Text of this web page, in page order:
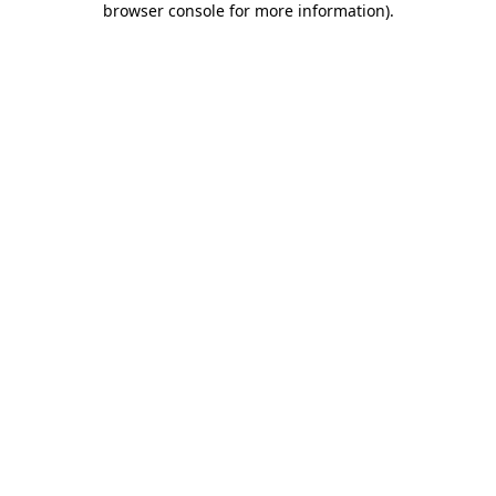
browser console for more information).